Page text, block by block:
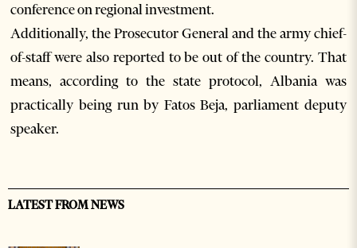
conference on regional investment.
Additionally, the Prosecutor General and the army chief-
of-staff were also reported to be out of the country. That
means, according to the state protocol, Albania was
practically being run by Fatos Beja, parliament deputy
speaker.
LATEST FROM NEWS